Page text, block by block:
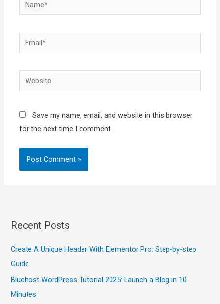
Email*
Website
Save my name, email, and website in this browser
for the next time I comment.
Recent Posts
Create A Unique Header With Elementor Pro: Step-by-step
Guide
Bluehost WordPress Tutorial 2025: Launch a Blog in 10
Minutes